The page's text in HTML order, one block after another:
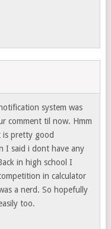
system was
comment til now. Hmm
pretty good
I said i dont have any
in high school I
in calculator
a nerd. So hopefully
too.